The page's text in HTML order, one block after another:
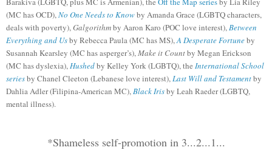
(MC has OCD),No One Needs to Knowby Amanda Grace (LGBTQ characters,
deals with poverty),Galgorithmby Aaron Karo (POC love interest),Between
Everything and Usby Rebecca Paula (MC has MS),A Desperate Fortuneby
Susannah Kearsley (MC has asperger’s),Make it Countby Megan Erickson
(MC has dyslexia),Hushedby Kelley York (LGBTQ), the International School
seriesby Chanel Cleeton (Lebanese love interest),Last Will and Testamentby
Dahlia Adler (Filipina-American MC),Black Irisby Leah Raeder (LGBTQ,
mental illness).
*Shameless self-promotion in 3...2...1...